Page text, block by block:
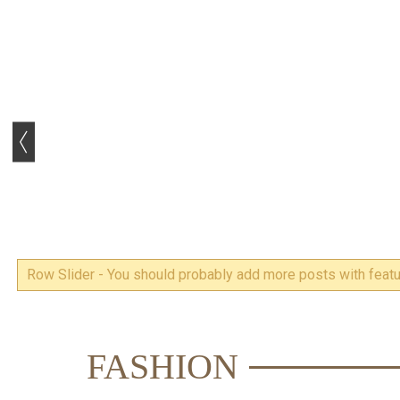
Row Slider - You should probably add more posts with
FASHION